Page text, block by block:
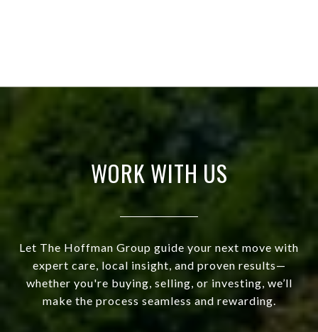
WORK WITH US
Let The Hoffman Group guide your next move with
expert care, local insight, and proven results—
whether you're buying, selling, or investing, we’ll
make the process seamless and rewarding.